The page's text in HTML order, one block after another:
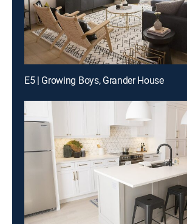
E5 | Growing Boys, Grander House